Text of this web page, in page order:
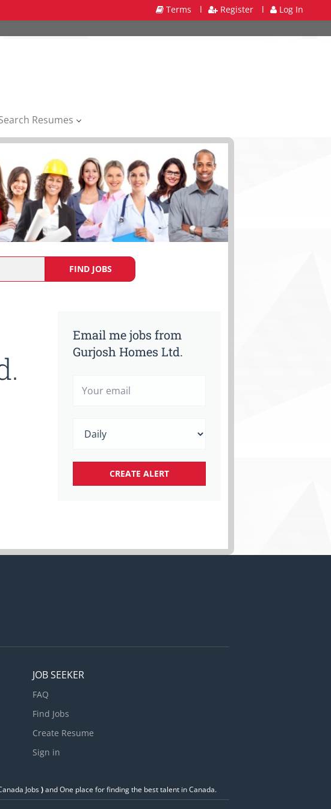
Terms l Register l Log In
Resumes
FIND JOBS
Email me jobs from
Gurjosh Homes Ltd.
JOB SEEKER
FAQ
Find Jobs
Create Resume
Sign in
Jobs)and One place for finding the best talent in Canada.